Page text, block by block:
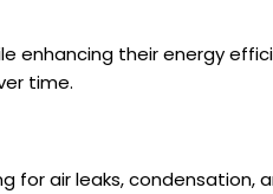
enhancing their energy
time.
for air leaks, condensation,